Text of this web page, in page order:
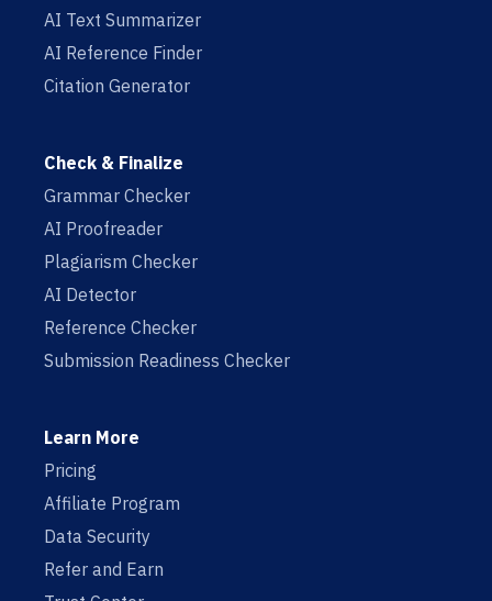
AI Text Summarizer
AI Reference Finder
Citation Generator
Check & Finalize
Grammar Checker
AI Proofreader
Plagiarism Checker
AI Detector
Reference Checker
Submission Readiness Checker
Learn More
Pricing
Affiliate Program
Data Security
Refer and Earn